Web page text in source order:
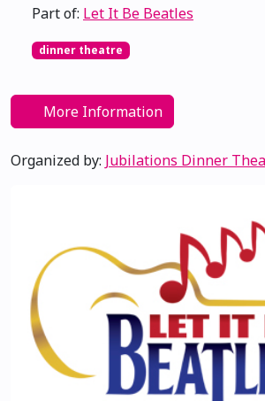
Part of: Let It Be Beatles
dinner theatre
More Information
Organized by: Jubilations Dinner